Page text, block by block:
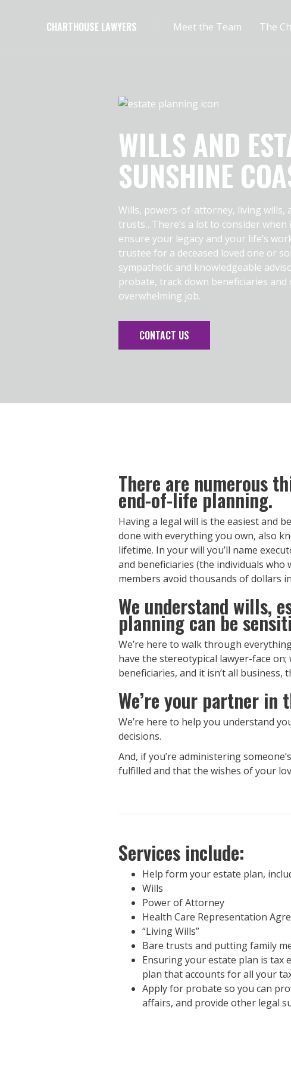
CHARTHOUSE LAWYERS Meet the Team The
WILLS AND
SUNSHINE
Wills, powers-of-attorney, living wills,
trusts…There’s a lot to consider
ensure your legacy and your life’s
trustee for a deceased loved one or
sympathetic and knowledgeable
probate, track down beneficiaries
overwhelming job.
CONTACT US
There are numerous
end-of-life planning.
Having a legal will is the easiest and
done with everything you own, also
lifetime. In your will you’ll name
and beneficiaries (the individuals
members avoid thousands of dollars
We understand wills,
planning can be
We’re here to walk through
have the stereotypical lawyer-face
beneficiaries, and it isn’t all business,
We’re your partner in
We’re here to help you understand
decisions.
And, if you’re administering
fulfilled and that the wishes of your
Services include:
Help form your estate plan,
Wills
Power of Attorney
Health Care Representation
“Living Wills”
Bare trusts and putting family
Ensuring your estate plan is tax
plan that accounts for all your
Apply for probate so you can
affairs, and provide other legal